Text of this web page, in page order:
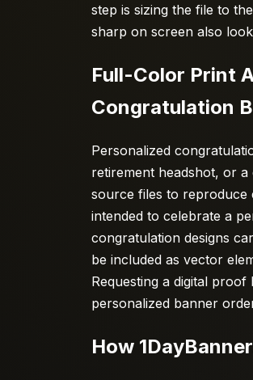
step is sizing the file to
sharp on screen also
Full-Color Print
Congratulation
Personalized
retirement headshot, or
source files to reproduce
intended to celebrate a
congratulation designs
be included as vector
Requesting a digital
personalized banner
How